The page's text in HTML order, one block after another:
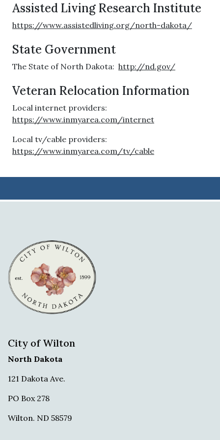
Assisted Living Research Institute
https://www.assistedliving.org/north-dakota/
State Government
The State of North Dakota: http://nd.gov/
Veteran Relocation Information
Local internet providers:
https://www.inmyarea.com/internet
Local tv/cable providers:
https://www.inmyarea.com/tv/cable
City of Wilton
North Dakota
121 Dakota Ave.
PO Box 278
Wilton. ND 58579